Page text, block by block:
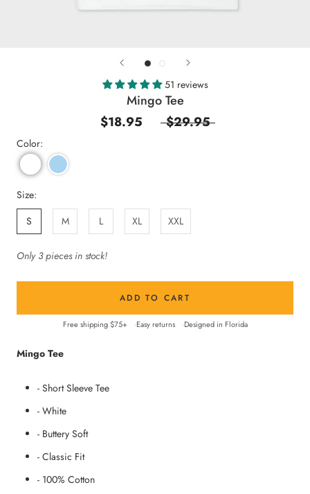
51 reviews
Mingo Tee
$18.95
$29.95
Color:
Size:
S
M L XL XXL
Only 3 pieces in stock!
ADD TO CART
Free shipping $75+ Easy returns Designed in Florida
Mingo Tee
- Short Sleeve Tee
- White
- Buttery Soft
- Classic Fit
- 100% Cotton